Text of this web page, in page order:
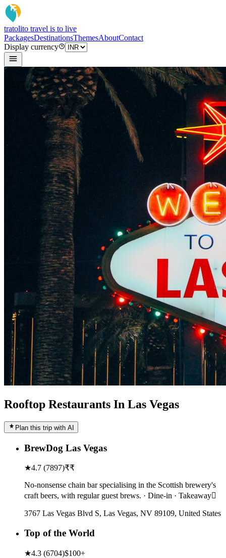
tratolito travel is to live
PackagesDestinationsThemesAboutContact
Display currency
Rooftop Restaurants In Las Vegas
Plan this trip with AI
BrewDog Las Vegas
★4.7 (7897)₹₹
No-nonsense chain bar specialising in the Scottish brewery's
craft beers, with regular guest brews. · Dine-in · Takeaway
3767 Las Vegas Blvd S, Las Vegas, NV 89109, United States
Top of the World
★4.3 (6704)$100+